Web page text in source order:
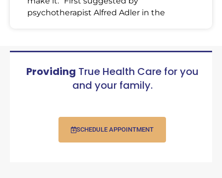
psychotherapist Alfred Adler in the
Providing True Health Care for you
and your family.
SCHEDULE APPOINTMENT